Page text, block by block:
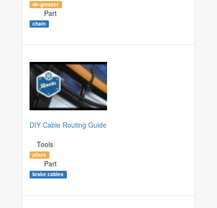
de-greaser
Part
chain
DIY Cable Routing Guide
Tools
pliers
Part
brake cables